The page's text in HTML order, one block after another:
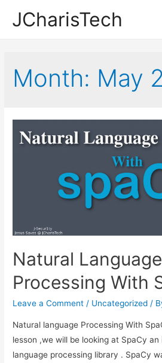
JCharisTech
Month: May
Natural Language
Processing With
Leave a Comment / Uncategorized /
Natural language Processing With
lesson ,we will be looking at SpaCy
language processing library . SpaCy